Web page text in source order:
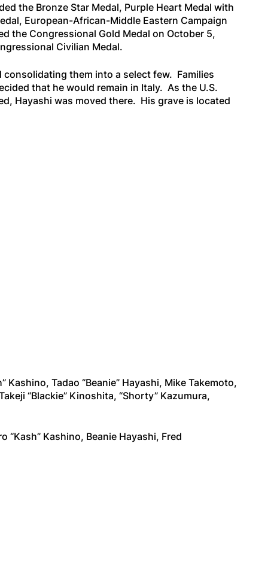
the Bronze Star Medal, Purple Heart Medal with
European-African-Middle Eastern Campaign
the Congressional Gold Medal on October 5,
Civilian Medal.
them into a select few. Families
that he would remain in Italy. As the U.S.
Hayashi was moved there. His grave is located
Tadao “Beanie” Hayashi, Mike Takemoto,
“Blackie” Kinoshita, “Shorty” Kazumura,
Kashino, Beanie Hayashi, Fred